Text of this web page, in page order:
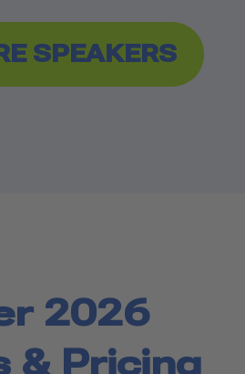
SPEAKERS
2026
& Pricing